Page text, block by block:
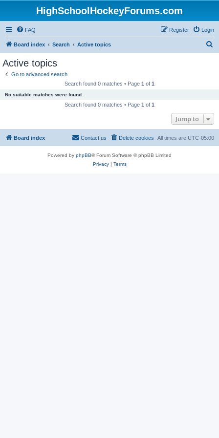
HighSchoolHockeyForums.com
FAQ Login
Register
Board index Search Active topics
Active topics
Go to advanced search
Search found 0 matches • Page 1 of 1
No suitable matches were found.
Search found 0 matches • Page 1 of 1
Jump to
Board index All times are UTC-05:00
Delete cookies
Contact us
Powered by phpBB® Forum Software © phpBB Limited
Privacy| Terms